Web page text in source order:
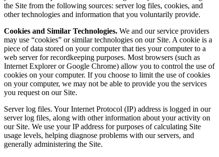
the Site from the following sources: server log files, cookies, and
other technologies and information that you voluntarily provide.
Cookies and Similar Technologies. We and our service providers
may use “cookies” or similar technologies on our Site. A cookie is a
piece of data stored on your computer that ties your computer to a
web server for recordkeeping purposes. Most browsers (such as
Internet Explorer or Google Chrome) allow you to control the use of
cookies on your computer. If you choose to limit the use of cookies
on your computer, we may not be able to provide you the services
you request on our Site.
Server log files. Your Internet Protocol (IP) address is logged in our
server log files, along with other information about your activity on
our Site. We use your IP address for purposes of calculating Site
usage levels, helping diagnose problems with our servers, and
generally administering the Site.